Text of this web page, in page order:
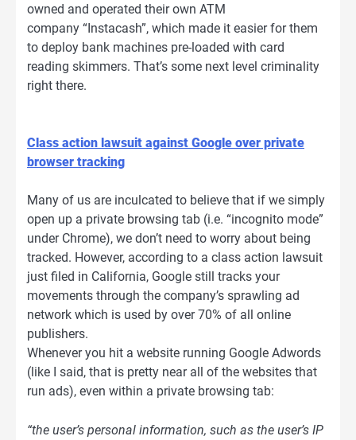
owned and operated their own ATM
company “Instacash”, which made it easier for them
to deploy bank machines pre-loaded with card
reading skimmers. That’s some next level criminality
right there.
Class action lawsuit against Google over private
browser tracking
Many of us are inculcated to believe that if we simply
open up a private browsing tab (i.e. “incognito mode”
under Chrome), we don’t need to worry about being
tracked. However, according to a class action lawsuit
just filed in California, Google still tracks your
movements through the company’s sprawling ad
network which is used by over 70% of all online
publishers.
Whenever you hit a website running Google Adwords
(like I said, that is pretty near all of the websites that
run ads), even within a private browsing tab:
“the user’s personal information, such as the user’s IP